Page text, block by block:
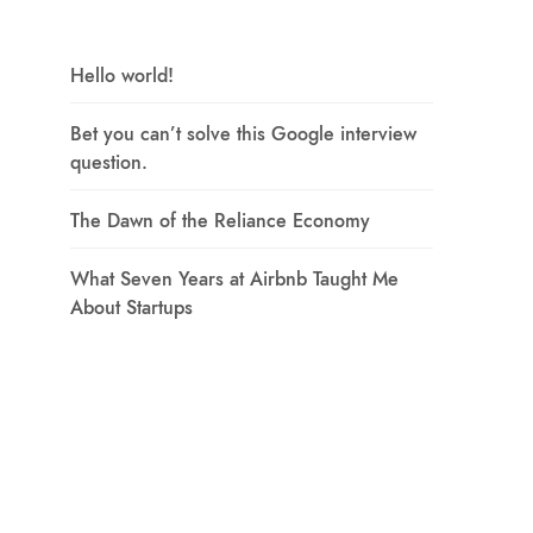
Hello world!
Bet you can’t solve this Google interview
question.
The Dawn of the Reliance Economy
What Seven Years at Airbnb Taught Me
About Startups